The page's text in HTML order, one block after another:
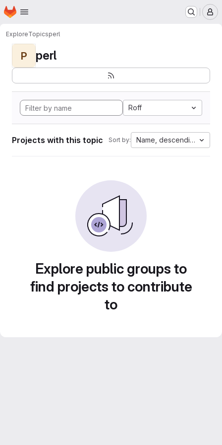
Skip to main content
Homepage
ExploreTopicsperl
P perl
Roff
Projects with this topic Sort by: Name, descending
Explore public groups to
find projects to contribute
to